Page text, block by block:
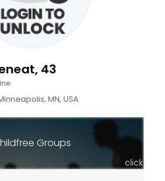
43
MN, USA
Groups
click